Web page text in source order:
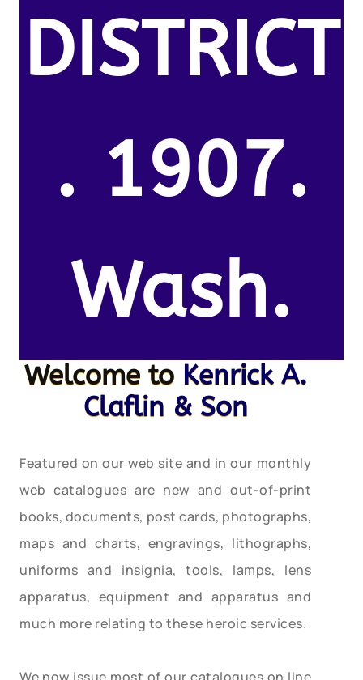
DISTRICT
. 1907.
Wash.
Welcome to Kenrick A.
Claflin & Son
Featured on our web site and in our monthly
web catalogues are new and out-of-print
books, documents, post cards, photographs,
maps and charts, engravings, lithographs,
uniforms and insignia, tools, lamps, lens
apparatus, equipment and apparatus and
much more relating to these heroic services.